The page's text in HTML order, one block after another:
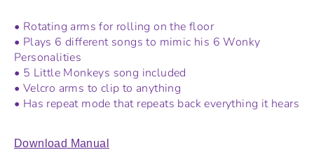
• Rotating arms for rolling on the floor
• Plays 6 different songs to mimic his 6 Wonky
Personalities
• 5 Little Monkeys song included
• Velcro arms to clip to anything
• Has repeat mode that repeats back everything it hears
Download Manual